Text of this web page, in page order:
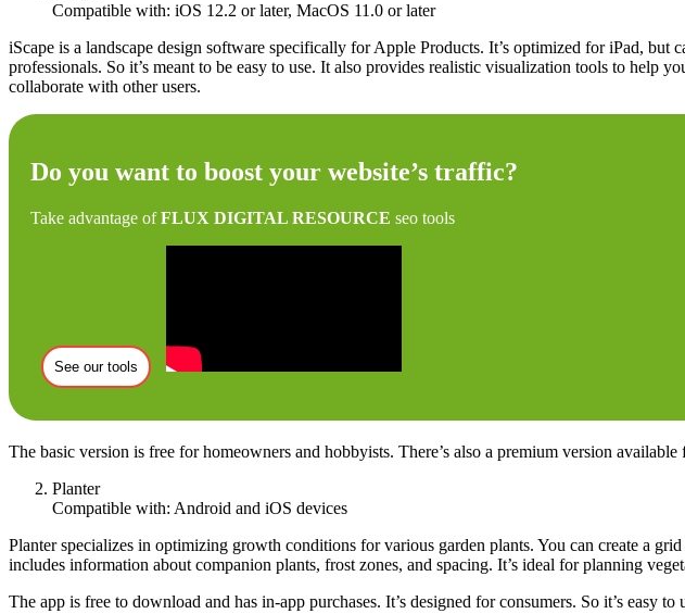
Compatible with: iOS 12.2 or later, MacOS 11.0 or later
iScape is a landscape design software specifically for Apple Products. It’s optimized for iPad,
professionals. So it’s meant to be easy to use. It also provides realistic visualization tools to help
collaborate with other users.
Do you want to boost your website’s traffic?
Take advantage ofFLUX DIGITAL RESOURCE seo tools
See our tools
The basic version is free for homeowners and hobbyists. There’s also a premium version
Planter
Compatible with: Android and iOS devices
Planter specializes in optimizing growth conditions for various garden plants. You can create a
includes information about companion plants, frost zones, and spacing. It’s ideal for planning
The app is free to download and has in-app purchases. It’s designed for consumers. So it’s easy